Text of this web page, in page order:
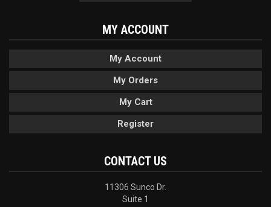
MY ACCOUNT
My Account
My Orders
My Cart
Register
CONTACT US
11306 Sunco Dr.
Suite 1